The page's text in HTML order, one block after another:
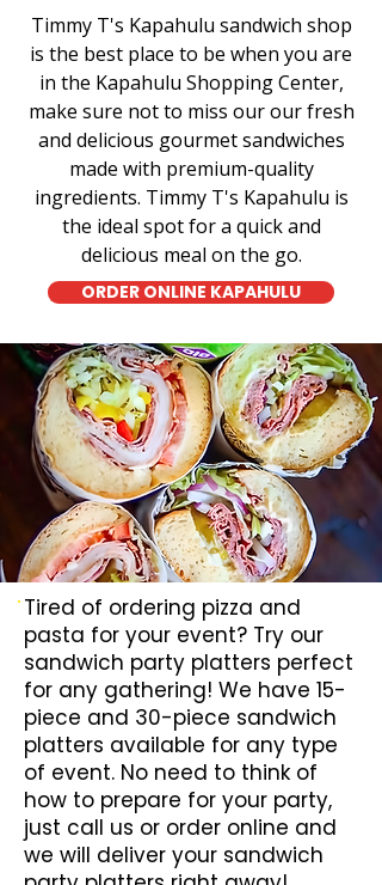
Timmy T's Kapahulu sandwich shop
is the best place to be when you are
in the Kapahulu Shopping Center,
make sure not to miss our our fresh
and delicious gourmet sandwiches
made with premium-quality
ingredients. Timmy T's Kapahulu is
the ideal spot for a quick and
delicious meal on the go.
ORDER ONLINE KAPAHULU
Tired of ordering pizza and
pasta for your event? Try our
sandwich party platters perfect
for any gathering! We have 15-
piece and 30-piece sandwich
platters available for any type
of event. No need to think of
how to prepare for your party,
just call us or order online and
we will deliver your sandwich